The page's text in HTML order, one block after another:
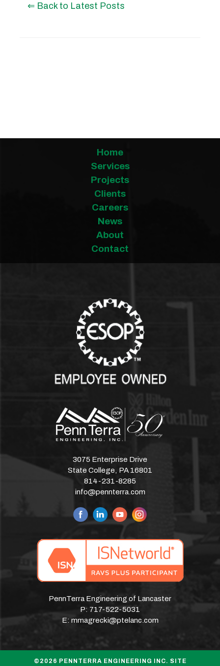
⇐ Back to Latest Posts
Home
Services
Projects
Clients
Careers
News
About
Contact
3075 Enterprise Drive
State College, PA 16801
814-231-8285
info@pennterra.com
PennTerra Engineering of Lancaster
P: 717-522-5031
E: mmagrecki@ptelanc.com
©2026 PENNTERRA ENGINEERING INC. SITE